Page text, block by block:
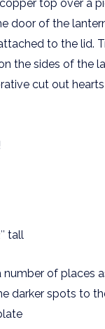
top over a
door of the
to the lid.
the sides of the
cut out
tall
of places
darker spots to